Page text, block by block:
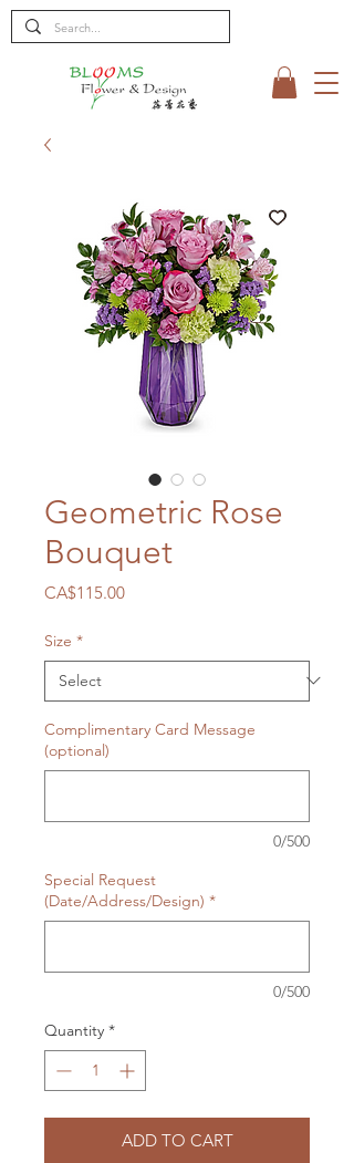
Geometric Rose
Bouquet
CA$115.00Price
Size *
Complimentary Card Message
(optional)
0/500
Special Request
(Date/Address/Design) *
0/500
Quantity *
ADD TO CART